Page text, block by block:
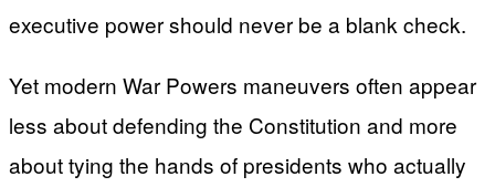
executive power should never be a blank check.
Yet modern War Powers maneuvers often appear
less about defending the Constitution and more
about tying the hands of presidents who actually